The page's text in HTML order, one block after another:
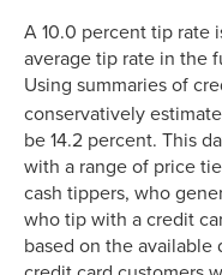
A 10.0 percent tip rate
average tip rate in the
Using summaries of
conservatively
be 14.2 percent. This
with a range of price
cash tippers, who
who tip with a credit
based on the